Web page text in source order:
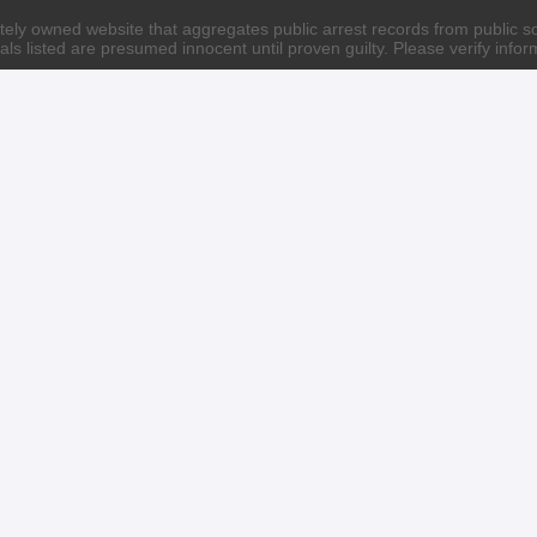
owned website that aggregates public arrest records from public
listed are presumed innocent until proven guilty. Please verify